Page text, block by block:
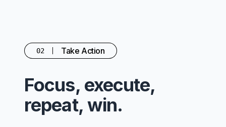
02 Take Action
Focus, execute,
repeat, win.